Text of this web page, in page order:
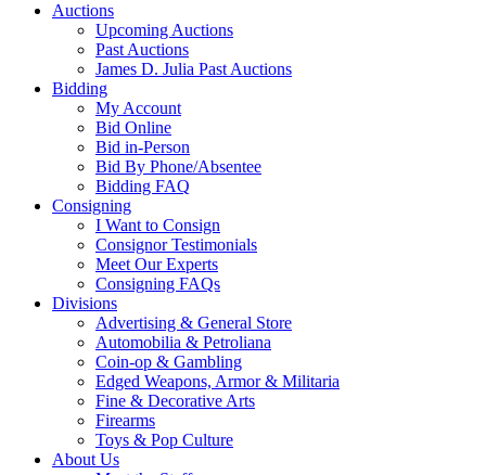
Auctions
Upcoming Auctions
Past Auctions
James D. Julia Past Auctions
Bidding
My Account
Bid Online
Bid in-Person
Bid By Phone/Absentee
Bidding FAQ
Consigning
I Want to Consign
Consignor Testimonials
Meet Our Experts
Consigning FAQs
Divisions
Advertising & General Store
Automobilia & Petroliana
Coin-op & Gambling
Edged Weapons, Armor & Militaria
Fine & Decorative Arts
Firearms
Toys & Pop Culture
About Us